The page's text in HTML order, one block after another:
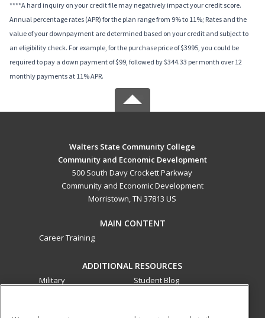
****A hard inquiry on your credit file may negatively impact your credit score.
Annual percentage rates (APR) for the plan range from 9% to 11%; Rates and the
value of your downpayment are determined based on your credit and subject to
an eligibility check. For example, for the purchase price of $3995, you could be
required to pay a down payment of $99, followed by $344.33 per month over 12
monthly payments at 11% APR.
Walters State Community College
Community and Economic Development
500 South Davy Crockett Parkway
Community and Economic Development
Morristown, TN 37813 US
MAIN CONTENT
Career Training
ADDITIONAL RESOURCES
Military
Student Blog